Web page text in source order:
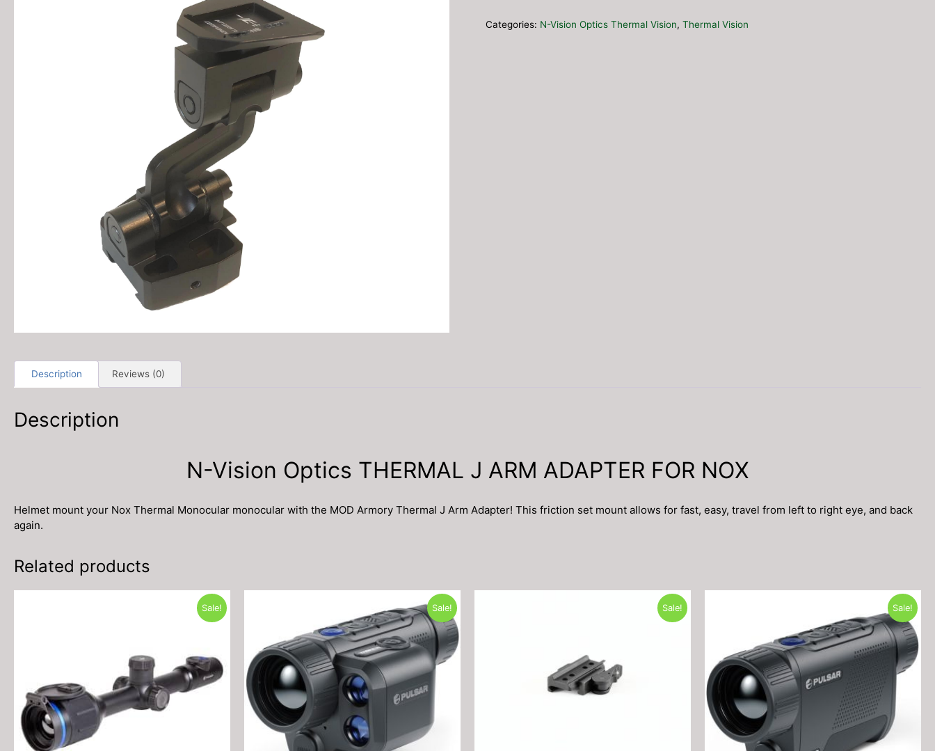
Categories: N-Vision Optics Thermal Vision,Thermal Vision
Description Reviews (0)
Description
N-Vision Optics THERMAL J ARM ADAPTER FOR NOX
Helmet mount your Nox Thermal Monocular monocular with the MOD Armory Thermal J Arm Adapter! This friction set mount allows for fast, easy, travel from left to right eye, and back
again.
Related products
Sale! Sale! Sale! Sale!